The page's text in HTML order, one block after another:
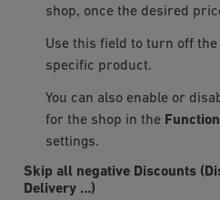
shop, once the desired
Use this field to turn off
specific product.
You can also enable or
for the shop in the
settings.
Skip all negative Discounts
Delivery …)